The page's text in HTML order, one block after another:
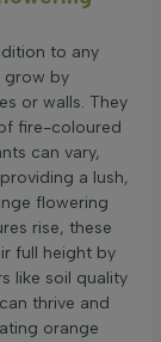
to any
grow by
or walls. They
fire-coloured
can vary,
a lush,
flowering
rise, these
full height by
like soil quality
thrive and
orange